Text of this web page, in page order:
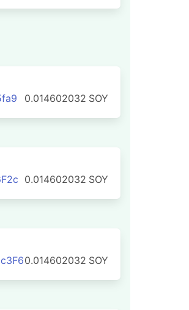
0.014602032 SOY
0.014602032 SOY
0.014602032 SOY